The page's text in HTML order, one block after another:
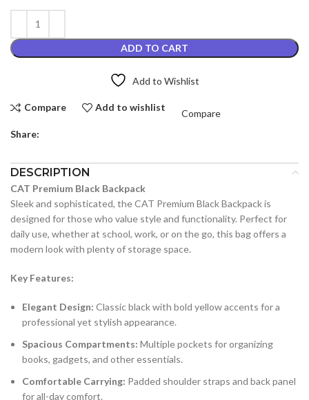
ADD TO CART
Add to Wishlist
Compare Add to wishlist
Compare
Share:
DESCRIPTION
CAT Premium Black Backpack
Sleek and sophisticated, the CAT Premium Black Backpack is
designed for those who value style and functionality. Perfect for
daily use, whether at school, work, or on the go, this bag offers a
modern look with plenty of storage space.
Key Features:
Elegant Design: Classic black with bold yellow accents for a
professional yet stylish appearance.
Spacious Compartments: Multiple pockets for organizing
books, gadgets, and other essentials.
Comfortable Carrying: Padded shoulder straps and back panel
for all-day comfort.